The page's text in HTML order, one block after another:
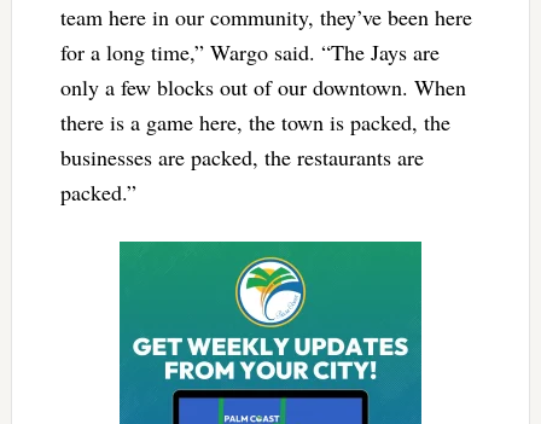
team here in our community, they’ve been here
for a long time,” Wargo said. “The Jays are
only a few blocks out of our downtown. When
there is a game here, the town is packed, the
businesses are packed, the restaurants are
packed.”